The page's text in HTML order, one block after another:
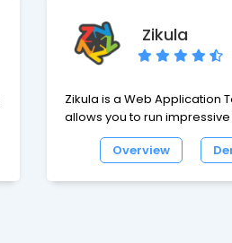
Zikula
Zikula is a Web Application
allows you to run impressive
build powerful online
has received praise for
Overview